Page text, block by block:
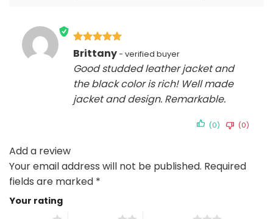
Rated5
Brittany
Good studded leather jacket and
the black color is rich! Well made
jacket and design. Remarkable.
(0) (0)
Add a review
Your email address will not be published. Required
fields are marked *
Your rating